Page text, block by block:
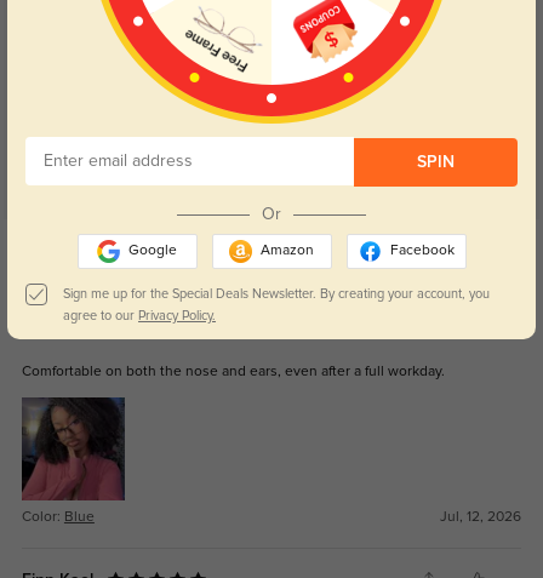
Customer Reviews (41)
5.0
Get Credits
WRITE A REVIEW
Lance
Comfortable on both the nose and ears, even after a full workday.
Color: Blue Jul, 12, 2026
SPIN
Or
Google Amazon Facebook
Sign me up for the Special Deals Newsletter. By creating your account, you
agree to our Privacy Policy.